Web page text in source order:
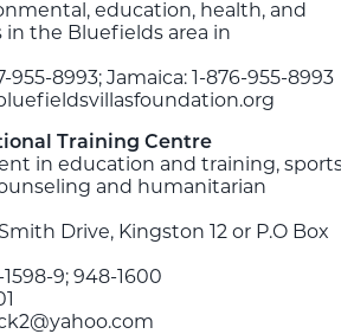
education, health, and
in the Bluefields area in
955-8993; Jamaica: 1-876-955-8993
Training Centre
in education and training,
and humanitarian
Drive, Kingston 12 or P.O Box
9; 948-1600